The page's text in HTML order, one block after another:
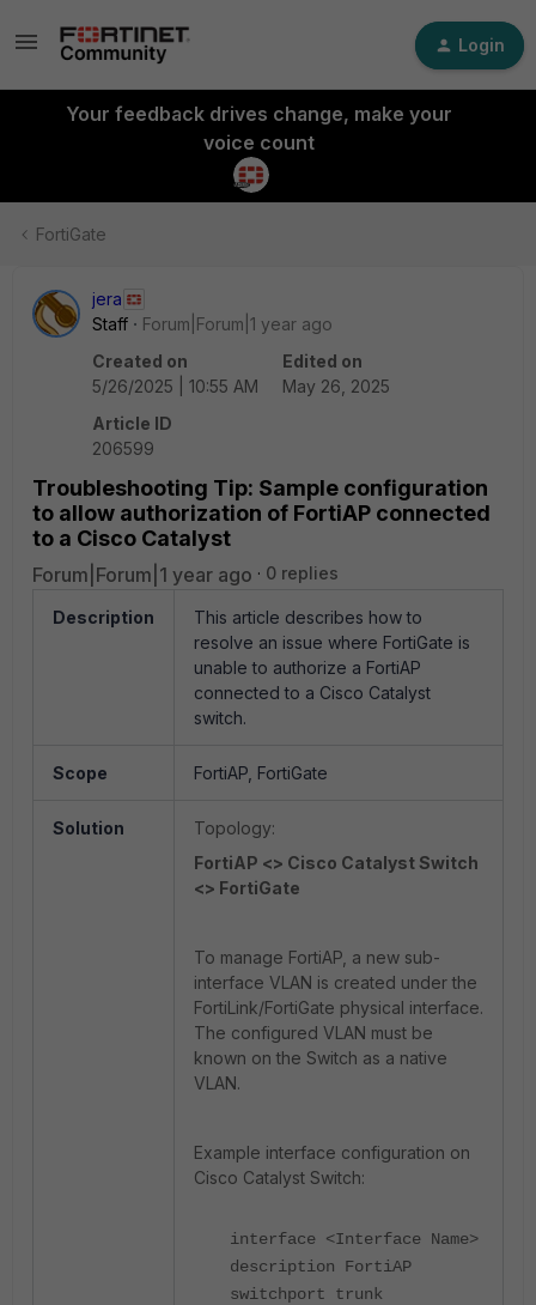
Login
Your feedback drives change, make your
voice count
FortiGate
jera
Staff
Forum|Forum|1 year ago
Created on
5/26/2025 | 10:55 AM
Edited on
May 26, 2025
Article ID
206599
Troubleshooting Tip: Sample configuration
to allow authorization of FortiAP connected
to a Cisco Catalyst
Forum|Forum|1 year ago 0 replies
Description
This article describes how to
resolve an issue where FortiGate is
unable to authorize a FortiAP
connected to a Cisco Catalyst
switch.
Scope FortiAP, FortiGate
Solution
Topology:
FortiAP <> Cisco Catalyst Switch
<> FortiGate
To manage FortiAP, a new sub-
interface VLAN is created under the
FortiLink/FortiGate physical interface.
The configured VLAN must be
known on the Switch as a native
VLAN.
Example interface configuration on
Cisco Catalyst Switch:
interface <Interface Name>
description FortiAP
switchport trunk